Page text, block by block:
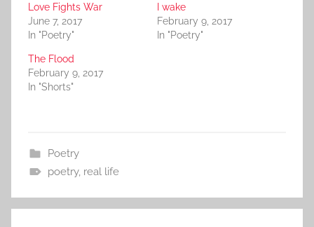
Love Fights War
June 7, 2017
In "Poetry"
I wake
February 9, 2017
In "Poetry"
The Flood
February 9, 2017
In "Shorts"
Poetry
poetry, real life